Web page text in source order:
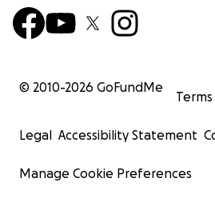
© 2010-2026 GoFundMe
Terms
Legal Accessibility Statement
Manage Cookie Preferences